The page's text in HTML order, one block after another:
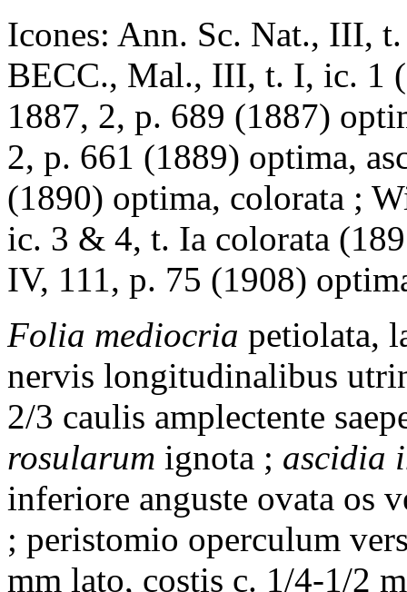
Icones: Ann. Sc. Nat., III,
BECC., Mal., III, t. I, ic. 1
1887, 2, p. 689 (1887)
2, p. 661 (1889) optima,
(1890) optima, colorata ;
ic. 3 & 4, t. Ia colorata
IV, 111, p. 75 (1908)
Folia mediocria petiolata,
nervis longitudinalibus
2/3 caulis amplectente
rosularum ignota ; ascidia
inferiore anguste ovata os
; peristomio operculum
mm lato, costis c. 1/4-1/2